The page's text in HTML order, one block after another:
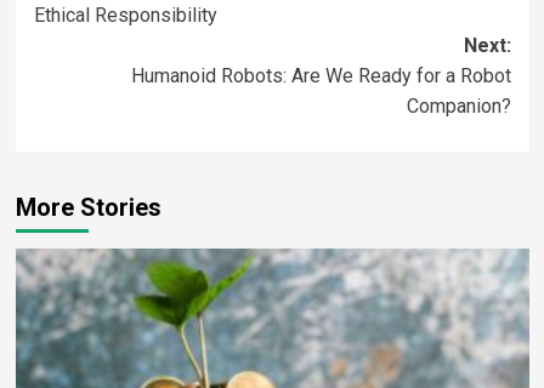
Ethical Responsibility
Next:
Humanoid Robots: Are We Ready for a Robot
Companion?
More Stories